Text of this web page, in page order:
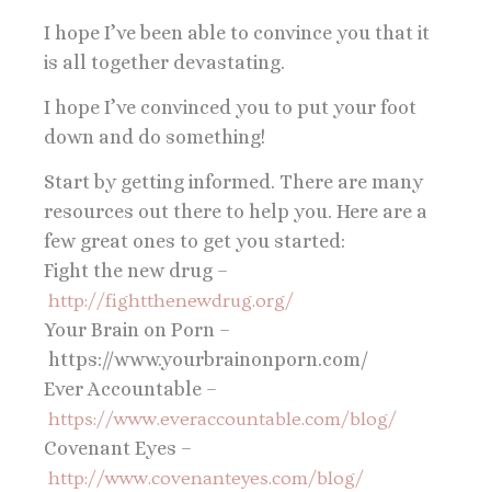
I hope I’ve been able to convince you that it
is all together devastating.
I hope I’ve convinced you to put your foot
down and do something!
Start by getting informed. There are many
resources out there to help you. Here are a
few great ones to get you started:
Fight the new drug –
http://fightthenewdrug.org/
Your Brain on Porn –
https://www.yourbrainonporn.com/
Ever Accountable –
https://www.everaccountable.com/blog/
Covenant Eyes –
http://www.covenanteyes.com/blog/